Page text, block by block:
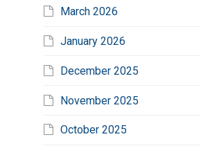
March 2026
January 2026
December 2025
November 2025
October 2025